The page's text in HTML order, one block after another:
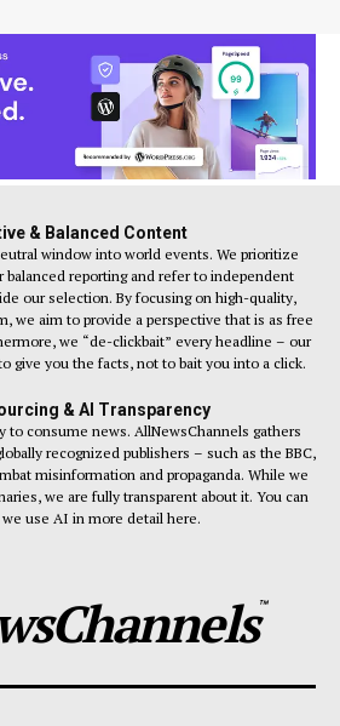
& Balanced Content
window into world events. We prioritize
balanced reporting and refer to independent
our selection. By focusing on high-quality,
we aim to provide a perspective that is as free
we “de-clickbait” every headline – our
give you the facts, not to bait you into a click.
& AI Transparency
to consume news. AllNewsChannels gathers
recognized publishers – such as the BBC,
misinformation and propaganda. While we
we are fully transparent about it. You can
use AI in more detail here.
™